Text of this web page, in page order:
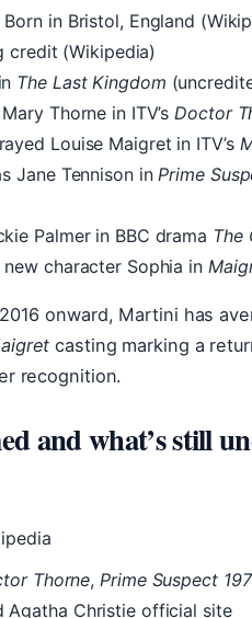
Born in Bristol, England
credit (Wikipedia)
The Last Kingdom
Thorne in ITV’sDoctor
Louise Maigret in ITV’s
Jane Tennison inPrime
Palmer in BBC drama The
new character Sophia in
onward, Martini has
casting marking a
recognition.
and what’s still
Thorne,Prime Suspect
Agatha Christie official site